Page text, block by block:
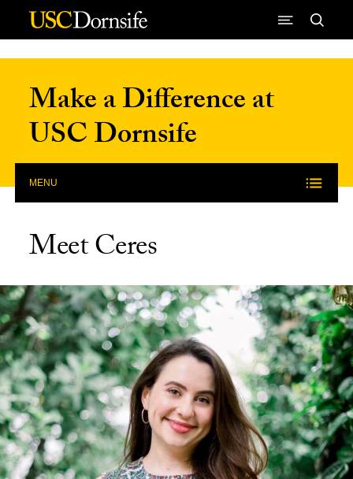
Skip to Content
Make a Difference at
USC Dornsife
MENU
Meet Ceres